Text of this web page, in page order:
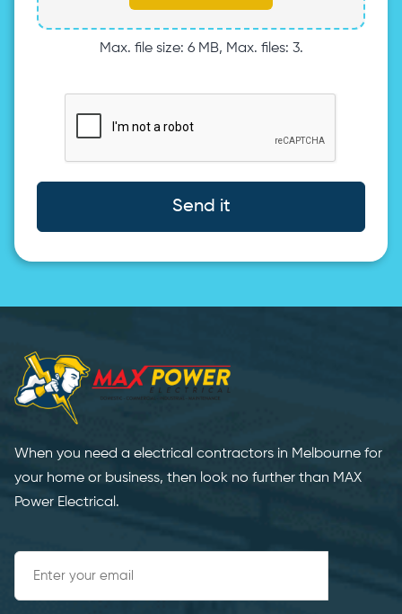
Max. file size: 6 MB, Max. files: 3.
Send it
When you need a electrical contractors in Melbourne for
your home or business, then look no further than MAX
Power Electrical.